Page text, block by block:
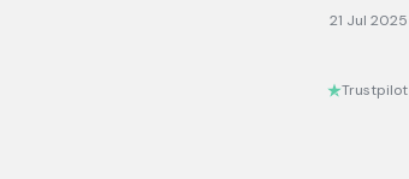
21 Jul 2025
Trustpilot